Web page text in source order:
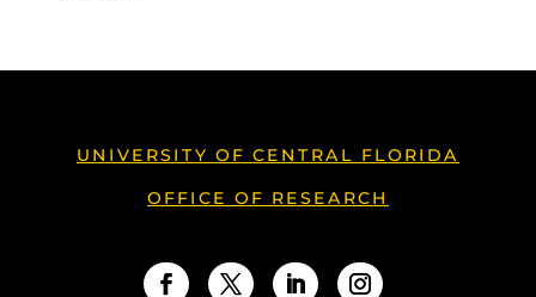
UNIVERSITY OF CENTRAL FLORIDA
OFFICE OF RESEARCH